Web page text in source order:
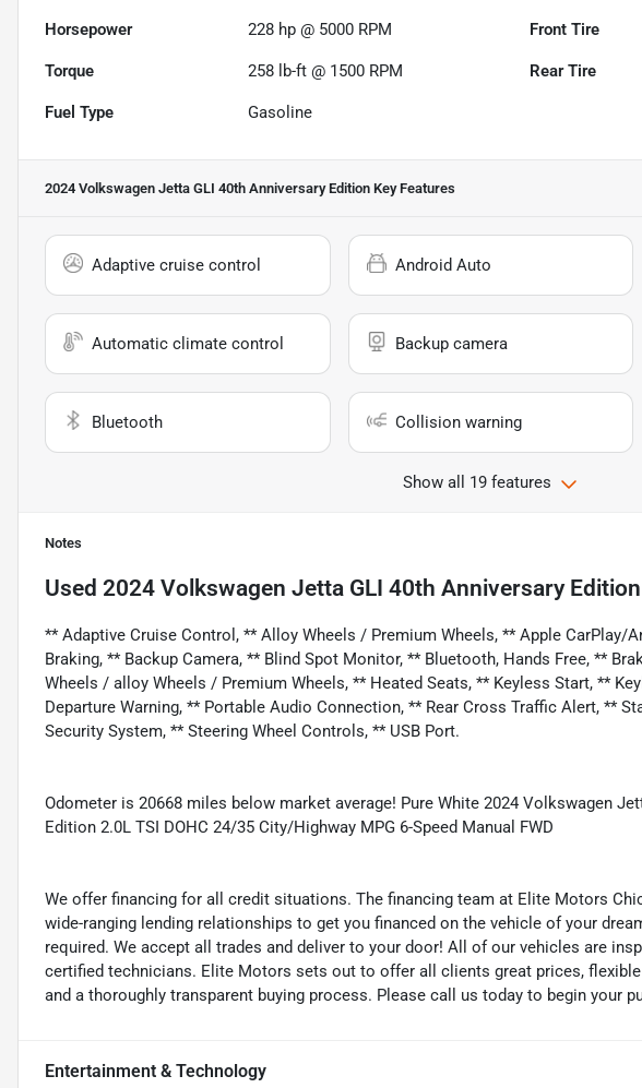
Horsepower 228 hp @ 5000 RPM Front Tire
Torque 258 lb-ft @ 1500 RPM Rear Tire
Fuel Type Gasoline
2024 Volkswagen Jetta GLI 40th Anniversary Edition Key Features
Adaptive cruise control Android Auto
Automatic climate control Backup camera
Bluetooth Collision warning
Show all 19 features
Notes
Used 2024 Volkswagen Jetta GLI 40th Anniversary Edition
** Adaptive Cruise Control, ** Alloy Wheels / Premium Wheels, ** Apple CarPlay/
Braking, ** Backup Camera, ** Blind Spot Monitor, ** Bluetooth, Hands Free, **
Wheels / alloy Wheels / Premium Wheels, ** Heated Seats, ** Keyless Start, **
Departure Warning, ** Portable Audio Connection, ** Rear Cross Traffic Alert, **
Security System, ** Steering Wheel Controls, ** USB Port.
Odometer is 20668 miles below market average! Pure White 2024 Volkswagen
Edition 2.0L TSI DOHC 24/35 City/Highway MPG 6-Speed Manual FWD
We offer financing for all credit situations. The financing team at Elite Motors
wide-ranging lending relationships to get you financed on the vehicle of your
required. We accept all trades and deliver to your door! All of our vehicles are
certified technicians. Elite Motors sets out to offer all clients great prices,
and a thoroughly transparent buying process. Please call us today to begin your
Entertainment & Technology